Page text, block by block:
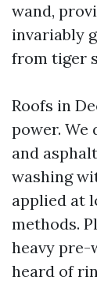
wand,
invariably
from tiger
Roofs in
power. We
and
washing
applied at
methods.
heavy pre-
heard of